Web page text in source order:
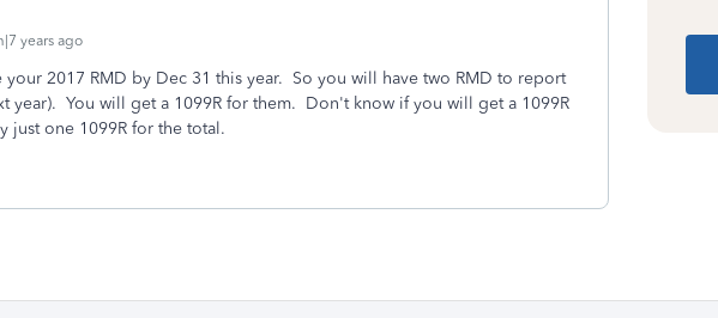
years ago
2017 RMD by Dec 31 this year. So you will have two RMD to report
year). You will get a 1099R for them. Don't know if you will get a 1099R
just one 1099R for the total.